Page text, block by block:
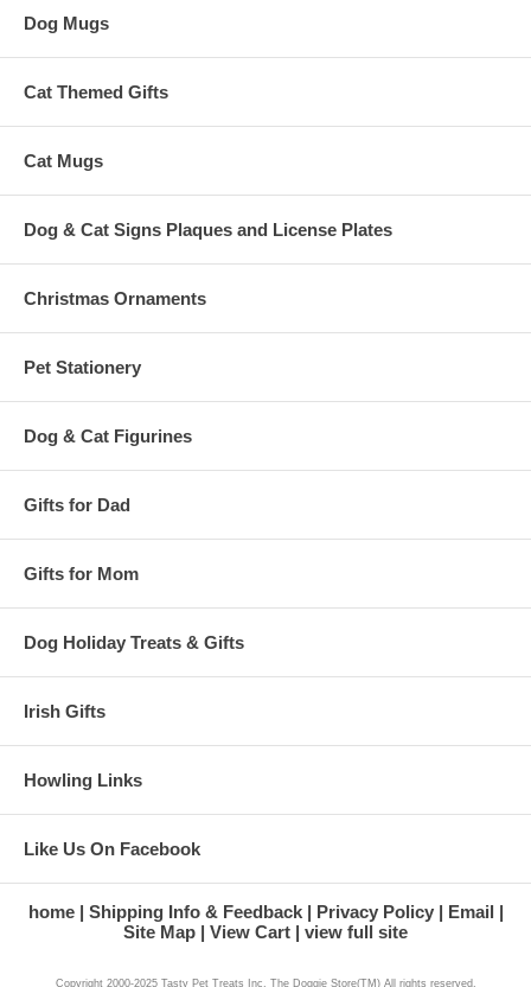
Dog Mugs
Cat Themed Gifts
Cat Mugs
Dog & Cat Signs Plaques and License Plates
Christmas Ornaments
Pet Stationery
Dog & Cat Figurines
Gifts for Dad
Gifts for Mom
Dog Holiday Treats & Gifts
Irish Gifts
Howling Links
Like Us On Facebook
home Shipping Info & Feedback Privacy Policy
Email
Site Map
View Cart view full site
Copyright 2000-2025 Tasty Pet Treats Inc. The Doggie Store(TM) All rights reserved.